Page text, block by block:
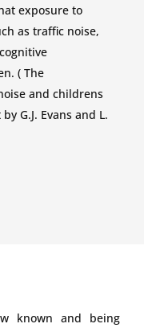
exposure to
as traffic noise,
( The
and childrens
G.J. Evans and L.
known and being